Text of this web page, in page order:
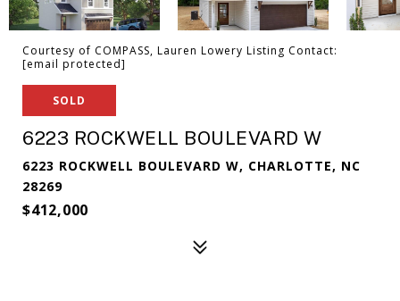
Courtesy of COMPASS, Lauren Lowery Listing Contact:
[email protected]
SOLD
6223 ROCKWELL BOULEVARD W
6223 ROCKWELL BOULEVARD W, CHARLOTTE, NC
28269
$412,000